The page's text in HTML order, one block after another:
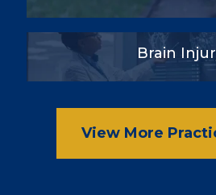
Brain
View More